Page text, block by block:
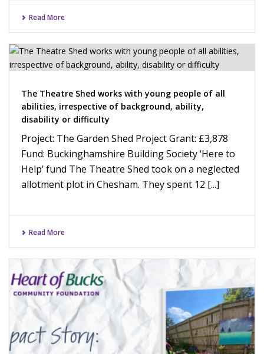
Read More
The Theatre Shed works with young people of all
abilities, irrespective of background, ability,
disability or difficulty
Project: The Garden Shed Project Grant: £3,878
Fund: Buckinghamshire Building Society ‘Here to
Help’ fund The Theatre Shed took on a neglected
allotment plot in Chesham. They spent 12 [...]
Read More